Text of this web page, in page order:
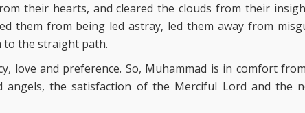
their hearts, and cleared the clouds from their
them from being led astray, led them away from
to the straight path.
love and preference. So, Muhammad is in comfort
the satisfaction of the Merciful Lord and the